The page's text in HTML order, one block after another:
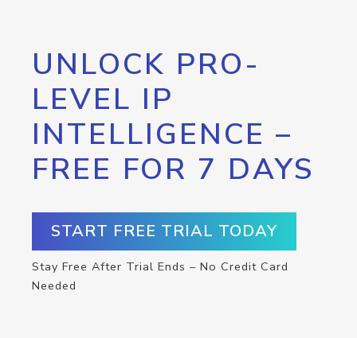
UNLOCK PRO-
LEVEL IP
INTELLIGENCE –
FREE FOR 7 DAYS
START FREE TRIAL TODAY
Stay Free After Trial Ends – No Credit Card
Needed